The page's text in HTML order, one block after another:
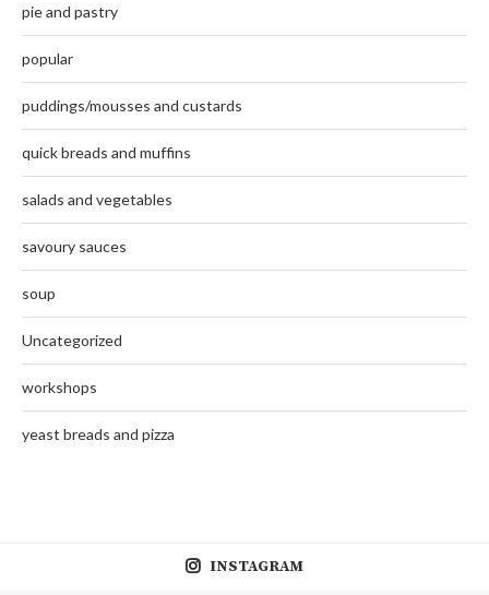
pie and pastry
popular
puddings/mousses and custards
quick breads and muffins
salads and vegetables
savoury sauces
soup
Uncategorized
workshops
yeast breads and pizza
INSTAGRAM